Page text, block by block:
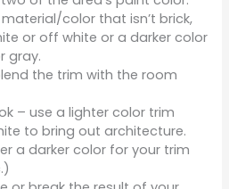
color that isn’t brick,
or off white or a darker color
gray.
the trim with the room
– use a lighter color trim
to bring out architecture.
a darker color for your trim